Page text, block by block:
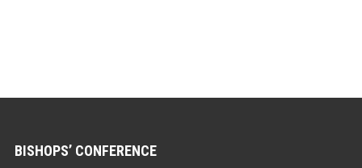
BISHOPS’ CONFERENCE